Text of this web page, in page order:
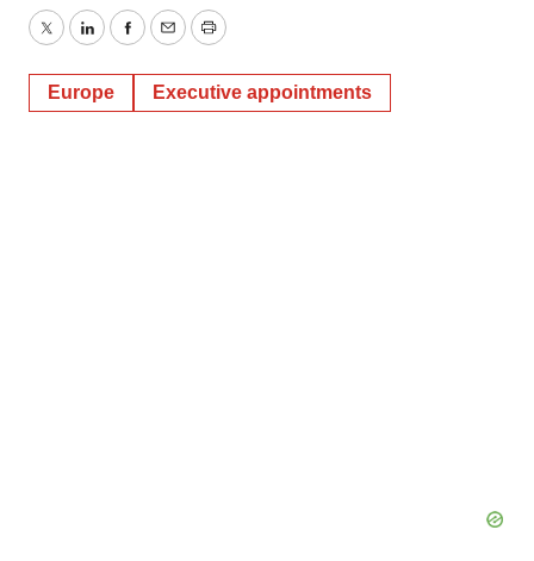
TwitterLinkedInFacebook
EmailPrint
Europe Executive appointments